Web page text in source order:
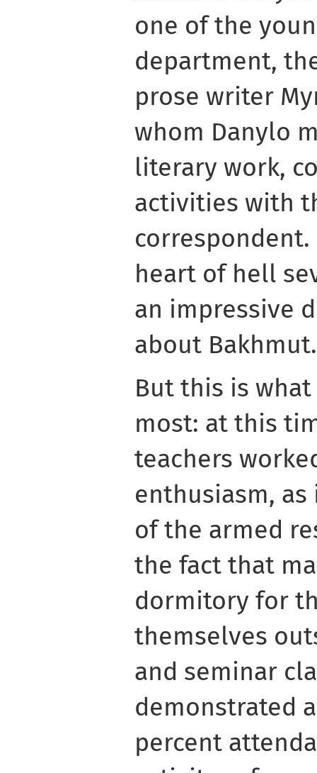
one of the
department,
prose writer
whom Danylo
literary work,
activities with
heart of hell
an impressive
about Bakhmut.
But this is
most: at this
teachers
enthusiasm,
of the armed
the fact that
dormitory for
themselves
and seminar
demonstrated
percent